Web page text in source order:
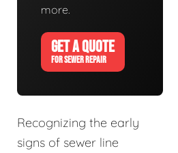
more.
GET A QUOTE
FOR SEWER REPAIR
Recognizing the early
signs of sewer line